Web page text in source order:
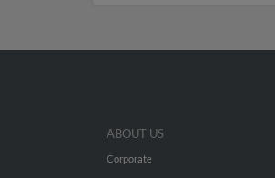
ABOUT US
Corporate